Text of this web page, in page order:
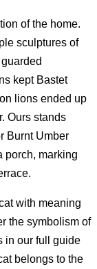
of the home.
sculptures of
kept Bastet
lions ended up
Ours stands
Burnt Umber
porch, marking
with meaning
the symbolism of
in our full guide
belongs to the